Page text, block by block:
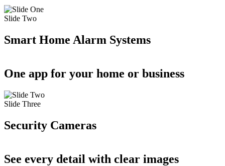
Slide Two
Smart Home Alarm Systems
One app for your home or business
Slide Three
Security Cameras
See every detail with clear images